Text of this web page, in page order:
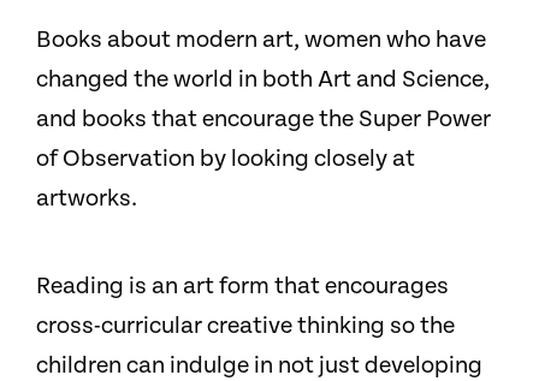
Books about modern art, women who have
changed the world in both Art and Science,
and books that encourage the Super Power
of Observation by looking closely at
artworks.
Reading is an art form that encourages
cross-curricular creative thinking so the
children can indulge in not just developing